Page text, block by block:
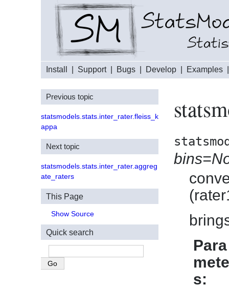
Install Support| Bugs Develop Examples
Para
s
Previous topic
statsmodels.stats.inter_rater.fleiss_k
appa
Next topic
statsmodels.stats.inter_rater.aggreg
ate_raters
This Page
Show Source
Quick search